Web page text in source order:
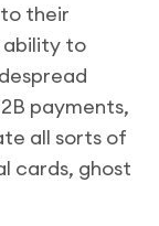
their
ability to
payments,
all sorts of
cards, ghost